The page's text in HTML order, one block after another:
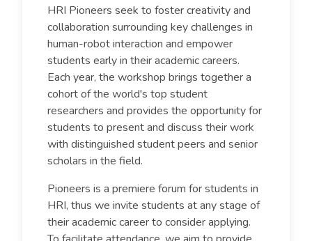
HRI Pioneers seek to foster creativity and
collaboration surrounding key challenges in
human-robot interaction and empower
students early in their academic careers.
Each year, the workshop brings together a
cohort of the world's top student
researchers and provides the opportunity for
students to present and discuss their work
with distinguished student peers and senior
scholars in the field.
Pioneers is a premiere forum for students in
HRI, thus we invite students at any stage of
their academic career to consider applying.